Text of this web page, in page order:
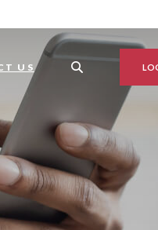
US